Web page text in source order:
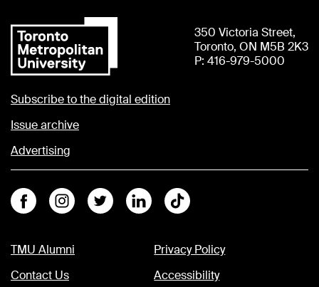
350 Victoria Street,
Toronto, ON M5B 2K3
P: 416-979-5000
Subscribe to the digital edition
Issue archive
Advertising
FacebookInstagramTwitter LinkedinTiktok
TMU Alumni
Contact Us
Privacy Policy
Accessibility